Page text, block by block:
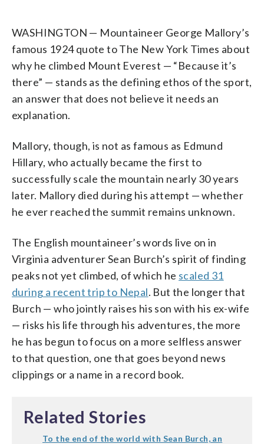
WASHINGTON — Mountaineer George Mallory’s
famous 1924 quote to The New York Times about
why he climbed Mount Everest — “Because it’s
there” — stands as the defining ethos of the sport,
an answer that does not believe it needs an
explanation.
Mallory, though, is not as famous as Edmund
Hillary, who actually became the first to
successfully scale the mountain nearly 30 years
later. Mallory died during his attempt — whether
he ever reached the summit remains unknown.
The English mountaineer’s words live on in
Virginia adventurer Sean Burch’s spirit of finding
peaks not yet climbed, of which he scaled 31
during a recent trip to Nepal. But the longer that
Burch — who jointly raises his son with his ex-wife
— risks his life through his adventures, the more
he has begun to focus on a more selfless answer
to that question, one that goes beyond news
clippings or a name in a record book.
Related Stories
To the end of the world with Sean Burch, an